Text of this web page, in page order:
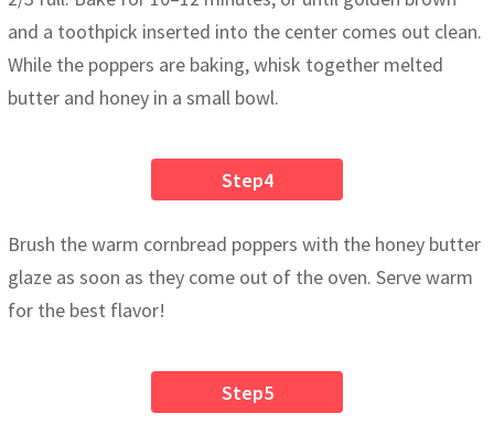
and a toothpick inserted into the center comes out clean.
While the poppers are baking, whisk together melted
butter and honey in a small bowl.
Step4
Brush the warm cornbread poppers with the honey butter
glaze as soon as they come out of the oven. Serve warm
for the best flavor!
Step5